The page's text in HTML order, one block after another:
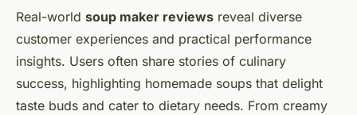
Real-world soup maker reviews reveal diverse
customer experiences and practical performance
insights. Users often share stories of culinary
success, highlighting homemade soups that delight
taste buds and cater to dietary needs. From creamy